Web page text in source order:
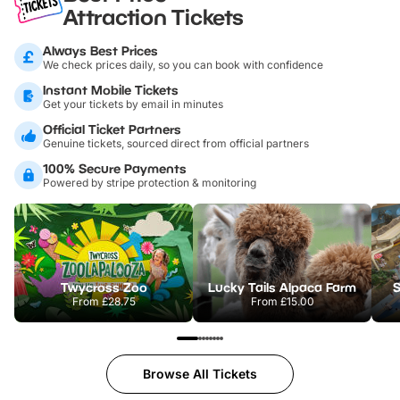
Attraction Tickets
Always Best Prices
We check prices daily, so you can book with confidence
Instant Mobile Tickets
Get your tickets by email in minutes
Official Ticket Partners
Genuine tickets, sourced direct from official partners
100% Secure Payments
Powered by stripe protection & monitoring
Twycross Zoo
From£28.75
Lucky Tails Alpaca Farm
From £15.00
Browse All Tickets